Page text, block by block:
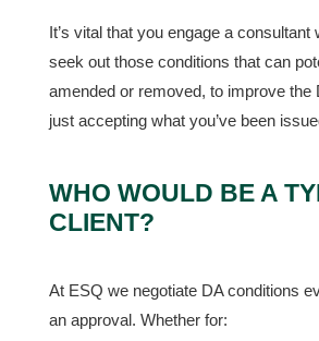
It’s vital that you engage a consultant
seek out those conditions that can
amended or removed, to improve the
just accepting what you’ve been
WHO WOULD BE A
CLIENT?
At ESQ we negotiate DA conditions
an approval. Whether for: